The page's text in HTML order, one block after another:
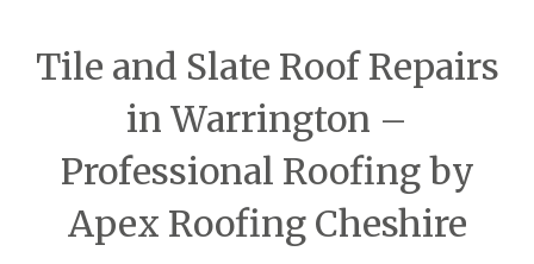
Tile and Slate Roof Repairs
in Warrington –
Professional Roofing by
Apex Roofing Cheshire